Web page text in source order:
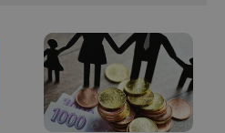
assigning a
randomly
generated
number as
a client
identifier. It
is included
in each